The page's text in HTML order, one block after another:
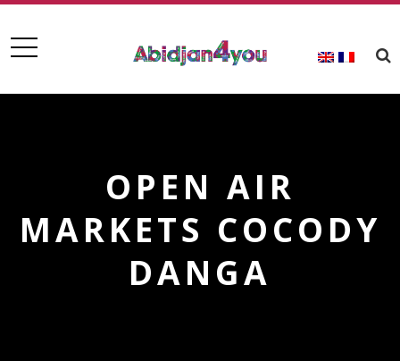
OPEN AIR
MARKETS COCODY
DANGA